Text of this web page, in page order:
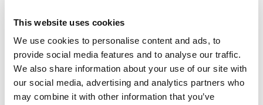
This website uses cookies
We use cookies to personalise content and ads, to
provide social media features and to analyse our traffic.
We also share information about your use of our site with
our social media, advertising and analytics partners who
may combine it with other information that you’ve
Hot Pepper
Add to Compare